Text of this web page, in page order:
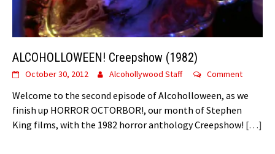
ALCOHOLLOWEEN! Creepshow (1982)
October 30, 2012 Alcohollywood Staff Comment
Welcome to the second episode of Alcoholloween, as we
finish up HORROR OCTORBOR!, our month of Stephen
King films, with the 1982 horror anthology Creepshow! […]